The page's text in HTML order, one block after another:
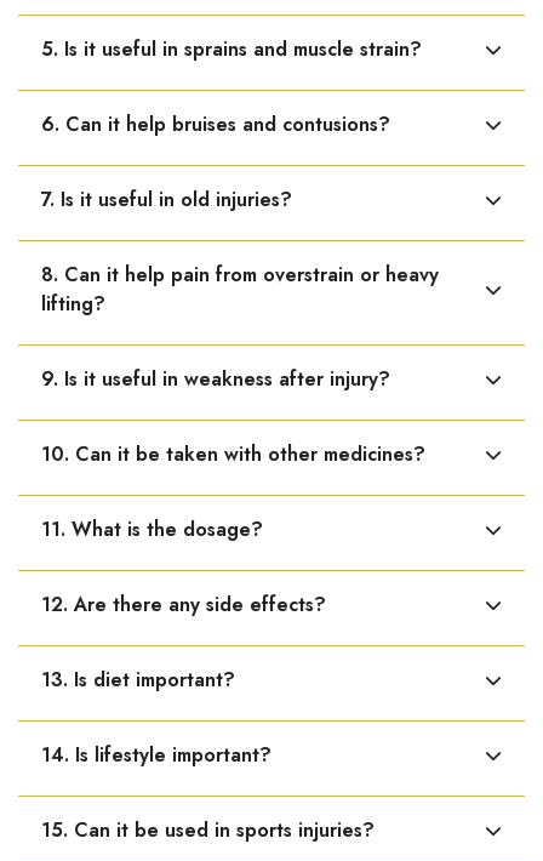
Yes, it supports the natural healing process of bone
fractures.
5. Is it useful in sprains and muscle strain?
Yes, it helps reduce pain, swelling, and stiffness in
sprains and muscle injuries.
6. Can it help bruises and contusions?
Yes, it is helpful in swelling, bruising, and soreness after
injury.
7. Is it useful in old injuries?
Yes, it helps when pain or stiffness persists from past
injuries.
8. Can it help pain from overstrain or heavy
lifting?
Yes, it relieves soreness and body pain due to over-
exertion.
9. Is it useful in weakness after injury?
Yes, it supports strength and recovery after injury.
10. Can it be taken with other medicines?
Yes, it can be taken along with other homoeopathic or
regular medicines.
11. What is the dosage?
Adults: 10–15 drops in water, 3 times daily. Children: 5
drops 2–3 times daily.
12. Are there any side effects?
No known side effects. It is safe and gentle.
13. Is diet important?
Yes, protein-rich, calcium-rich food and hydration
support healing.
14. Is lifestyle important?
Yes, proper rest, avoiding strain, and gentle movement
help recovery.
15. Can it be used in sports injuries?